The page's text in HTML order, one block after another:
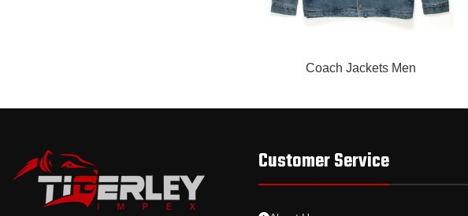
READ MORECoach Jackets Men
Customer Service